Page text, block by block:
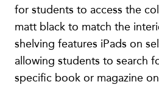
for students to access the
matt black to match the
shelving features iPads on
allowing students to search
specific book or magazine